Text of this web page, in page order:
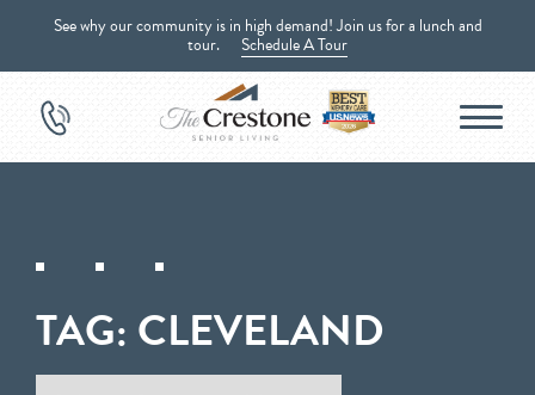
See why our community is in high demand! Join us for a lunch and
tour. Schedule A Tour
TAG: CLEVELAND